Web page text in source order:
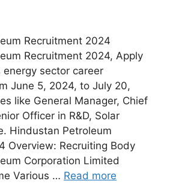
Recruitment 2024
Recruitment 2024, Apply
energy sector career
June 5, 2024, to July 20,
like General Manager, Chief
Officer in R&D, Solar
Hindustan Petroleum
Overview: Recruiting Body
Corporation Limited
Various … Read more